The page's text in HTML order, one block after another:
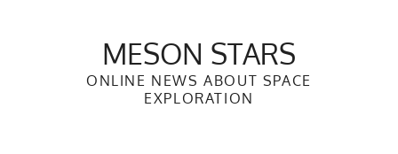
MESON STARS
ONLINE NEWS ABOUT SPACE
EXPLORATION